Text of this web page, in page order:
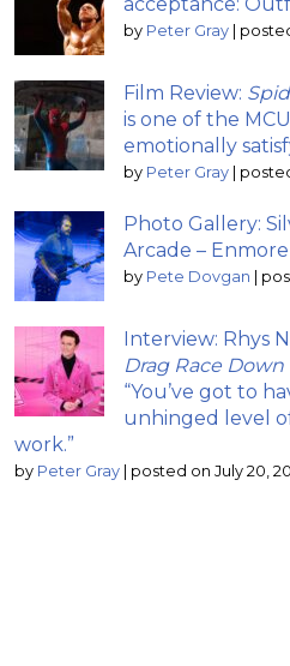
by Peter Gray |
Film Review:
is one of the
emotionally
by Peter Gray |
Photo Gallery:
Arcade –
by Pete Dovgan |
Interview: Rhys
Drag Race
“You’ve got to
unhinged level
work.”
by Peter Gray | posted on July 20,